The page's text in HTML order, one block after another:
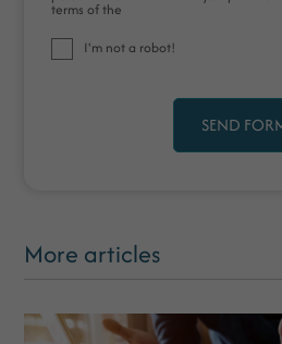
terms of the
I'm not a robot!
SEND
More articles